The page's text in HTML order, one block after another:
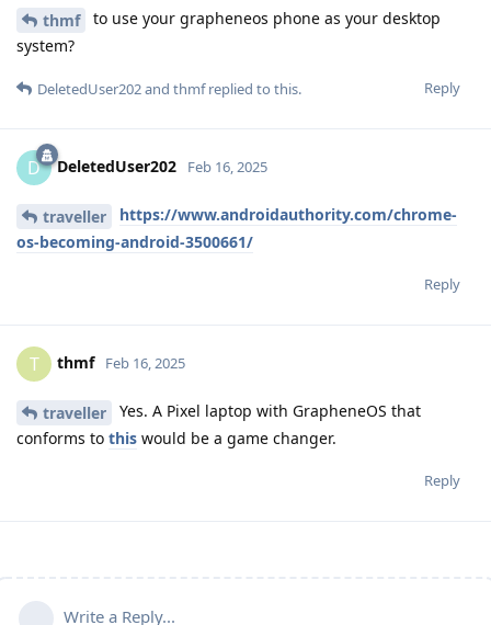
thmf
to use your grapheneos phone as your desktop
system?
Reply
DeletedUser202and thmfreplied to this.
D DeletedUser202 Feb 16, 2025
traveller
https://www.androidauthority.com/chrome-
os-becoming-android-3500661/
Reply
T thmf Feb 16, 2025
traveller
Yes. A Pixel laptop with GrapheneOS that
conforms to this would be a game changer.
Reply
Write a Reply...